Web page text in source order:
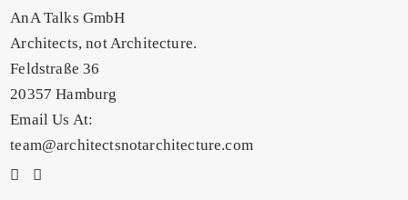
AnA Talks GmbH
Architects, not Architecture.
Feldstraße 36
20357 Hamburg
Email Us At:
team@architectsnotarchitecture.com